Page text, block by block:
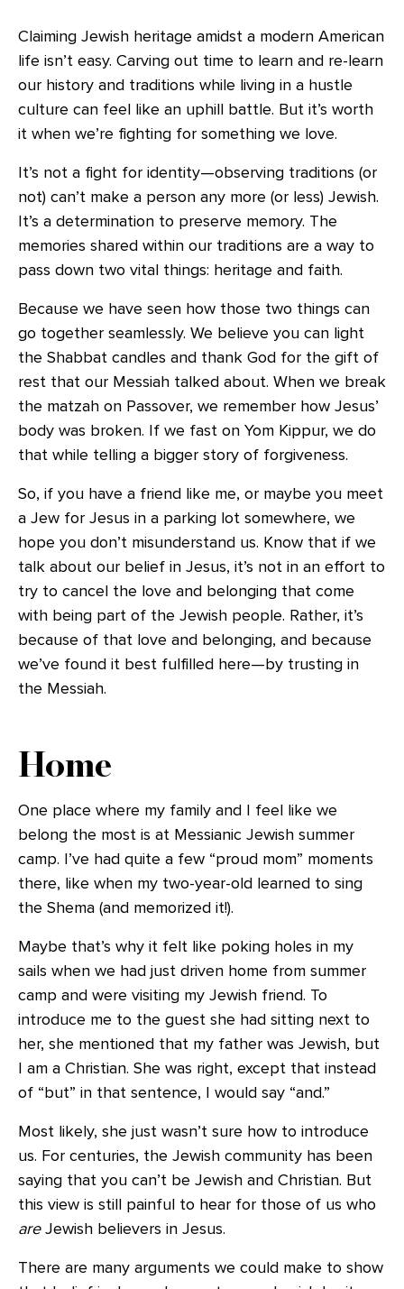
Claiming Jewish heritage amidst a modern American
life isn’t easy. Carving out time to learn and re-learn
our history and traditions while living in a hustle
culture can feel like an uphill battle. But it’s worth
it when we’re fighting for something we love.
It’s not a fight for identity—observing traditions (or
not) can’t make a person any more (or less) Jewish.
It’s a determination to preserve memory. The
memories shared within our traditions are a way to
pass down two vital things: heritage and faith.
Because we have seen how those two things can
go together seamlessly. We believe you can light
the Shabbat candles and thank God for the gift of
rest that our Messiah talked about. When we break
the matzah on Passover, we remember how Jesus’
body was broken. If we fast on Yom Kippur, we do
that while telling a bigger story of forgiveness.
So, if you have a friend like me, or maybe you meet
a Jew for Jesus in a parking lot somewhere, we
hope you don’t misunderstand us. Know that if we
talk about our belief in Jesus, it’s not in an effort to
try to cancel the love and belonging that come
with being part of the Jewish people. Rather, it’s
because of that love and belonging, and because
we’ve found it best fulfilled here—by trusting in
the Messiah.
Home
One place where my family and I feel like we
belong the most is at Messianic Jewish summer
camp. I’ve had quite a few “proud mom” moments
there, like when my two-year-old learned to sing
the Shema (and memorized it!).
Maybe that’s why it felt like poking holes in my
sails when we had just driven home from summer
camp and were visiting my Jewish friend. To
introduce me to the guest she had sitting next to
her, she mentioned that my father was Jewish, but
I am a Christian. She was right, except that instead
of “but” in that sentence, I would say “and.”
Most likely, she just wasn’t sure how to introduce
us. For centuries, the Jewish community has been
saying that you can’t be Jewish and Christian. But
this view is still painful to hear for those of us who
areJewish believers in Jesus.
There are many arguments we could make to show